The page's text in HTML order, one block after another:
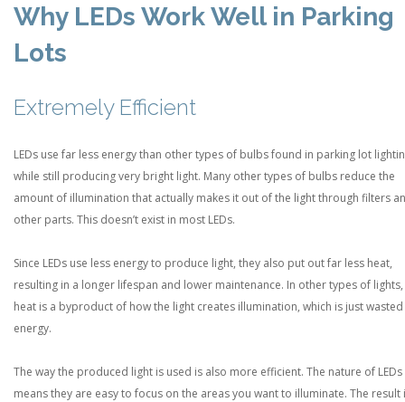
Why LEDs Work Well in Parking
Lots
Extremely Efficient
LEDs use far less energy than other types of bulbs found in parking lot
while still producing very bright light. Many other types of bulbs reduce the
amount of illumination that actually makes it out of the light through filters
other parts. This doesn’t exist in most LEDs.
Since LEDs use less energy to produce light, they also put out far less heat,
resulting in a longer lifespan and lower maintenance. In other types of lights,
heat is a byproduct of how the light creates illumination, which is just wasted
energy.
The way the produced light is used is also more efficient. The nature of LEDs
means they are easy to focus on the areas you want to illuminate. The result